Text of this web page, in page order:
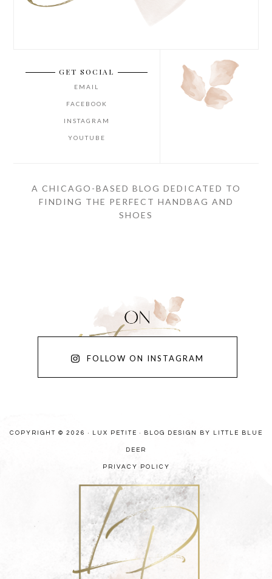
GET SOCIAL
EMAIL
FACEBOOK
INSTAGRAM
YOUTUBE
A CHICAGO-BASED BLOG DEDICATED TO
FINDING THE PERFECT HANDBAG AND
SHOES
FOLLOW ON INSTAGRAM
COPYRIGHT © 2026 · LUX PETITE · BLOG DESIGN BY LITTLE BLUE
DEER
PRIVACY POLICY